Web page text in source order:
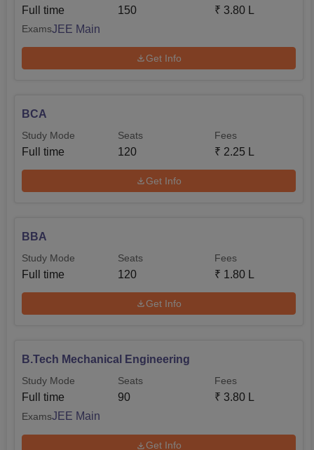
Full time 150 ₹ 3.80 L
ExamsJEE Main
Get Info
BCA
Study Mode
Full time
Seats
120
Fees
₹ 2.25 L
Get Info
BBA
Study Mode
Full time
Seats
120
Fees
₹ 1.80 L
Get Info
B.Tech Mechanical Engineering
Study Mode
Full time
Seats
90
Fees
₹ 3.80 L
ExamsJEE Main
Get Info